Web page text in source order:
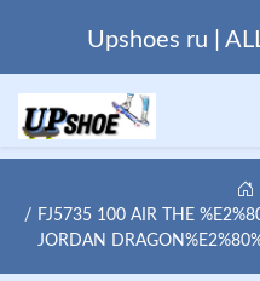
Upshoes ru |
FJ5735 100 AIR THE
JORDAN